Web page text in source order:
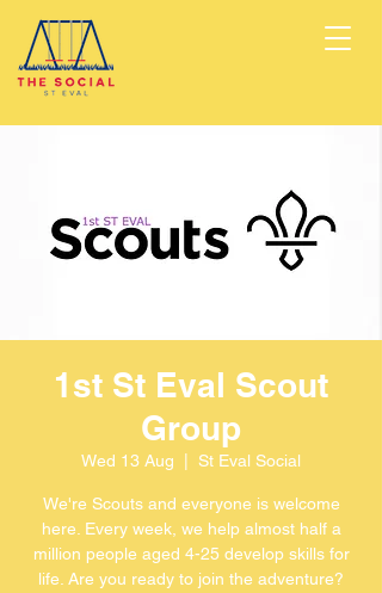
1st St Eval Scout
Group
Wed 13 Aug St Eval Social
We're Scouts and everyone is welcome
here. Every week, we help almost half a
million people aged 4-25 develop skills for
life. Are you ready to join the adventure?